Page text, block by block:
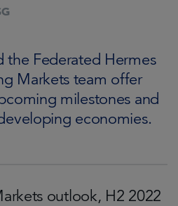
the Federated Hermes
Markets team offer
milestones and
economies.
outlook, H2 2022